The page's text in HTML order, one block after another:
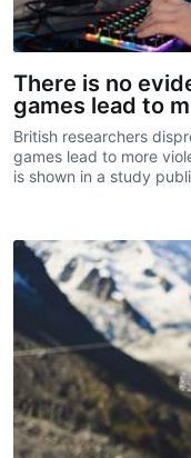
There is no
games lead to
British researchers
games lead to more
is shown in a study